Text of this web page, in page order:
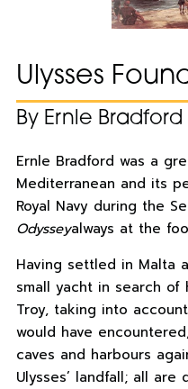
Ulysses
By Ernle Bradford
Ernle Bradford was a
Mediterranean and its
Royal Navy during the
Odysseyalways at the
Having settled in Malta
small yacht in search of
Troy, taking into
would have
caves and harbours
Ulysses’ landfall; all